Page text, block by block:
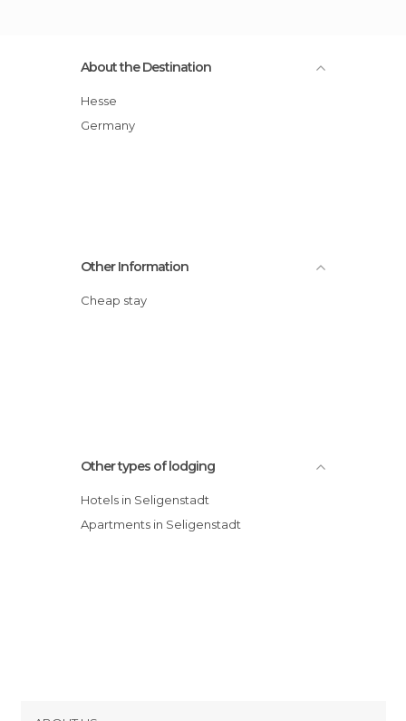
About the Destination
Hesse
Germany
Other Information
Cheap stay
Other types of lodging
Hotels in Seligenstadt
Apartments in Seligenstadt